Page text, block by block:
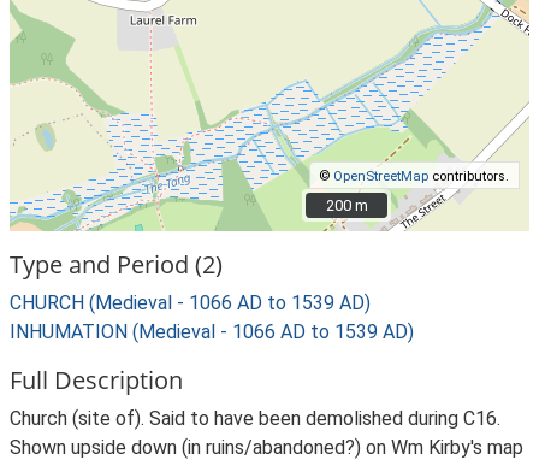
© OpenStreetMap contributors.
200 m
200 m
Type and Period (2)
CHURCH (Medieval - 1066 AD to 1539 AD)
INHUMATION (Medieval - 1066 AD to 1539 AD)
Full Description
Church (site of). Said to have been demolished during C16.
Shown upside down (in ruins/abandoned?) on Wm Kirby's map